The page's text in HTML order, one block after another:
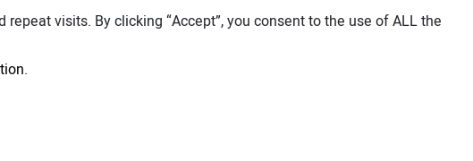
visits. By clicking “Accept”, you consent to the use of ALL the
.